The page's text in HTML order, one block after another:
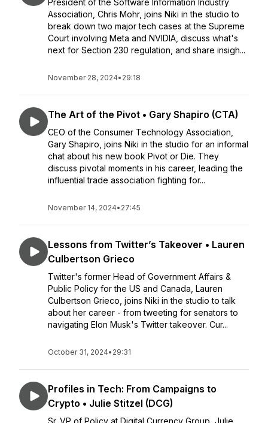
President of the Software Information Industry
Association, Chris Mohr, joins Niki in the studio to
break down two major tech cases at the Supreme
Court involving Meta and NVIDIA, discuss what's
next for Section 230 regulation, and share insigh...
November 28, 2024• 29:18
The Art of the Pivot • Gary Shapiro (CTA)
CEO of the Consumer Technology Association,
Gary Shapiro, joins Niki in the studio for an informal
chat about his new book Pivot or Die. They
discuss pivotal moments in his career, leading the
influential trade association fighting for...
November 14, 2024• 27:45
Lessons from Twitter’s Takeover • Lauren
Culbertson Grieco
Twitter's former Head of Government Affairs &
Public Policy for the US and Canada, Lauren
Culbertson Grieco, joins Niki in the studio to talk
about her career - from tweeting for senators to
navigating Elon Musk's Twitter takeover. Cur...
October 31, 2024• 29:31
Profiles in Tech: From Campaigns to
Crypto • Julie Stitzel (DCG)
Sr. VP of Policy at Digital Currency Group, Julie